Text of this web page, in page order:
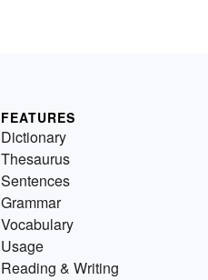
FEATURES
Dictionary
Thesaurus
Sentences
Grammar
Vocabulary
Usage
Reading & Writing